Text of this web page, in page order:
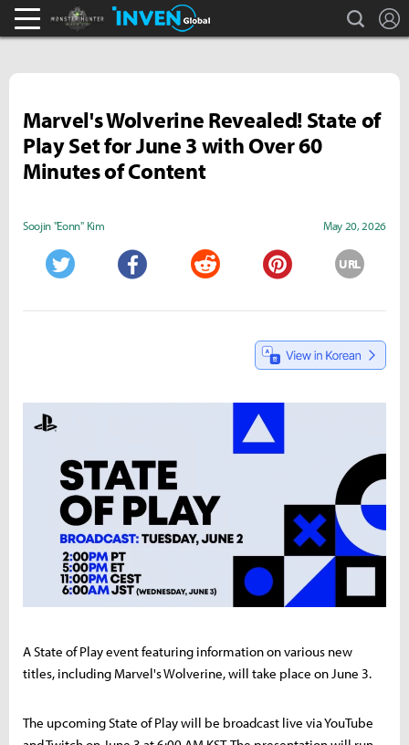
Monster Hunter : World Inven search
Marvel's Wolverine Revealed! State of
Play Set for June 3 with Over 60
Minutes of Content
Soojin "Eonn" Kim May 20, 2026
URL
A State of Play event featuring information on various new
titles, including Marvel's Wolverine, will take place on June 3.
The upcoming State of Play will be broadcast live via YouTube